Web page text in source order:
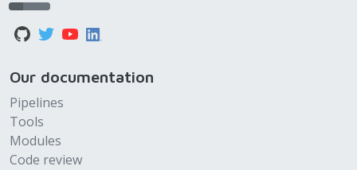
Our documentation
Pipelines
Tools
Modules
Code review